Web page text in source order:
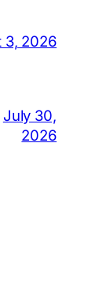
3, 2026
July 30,
2026